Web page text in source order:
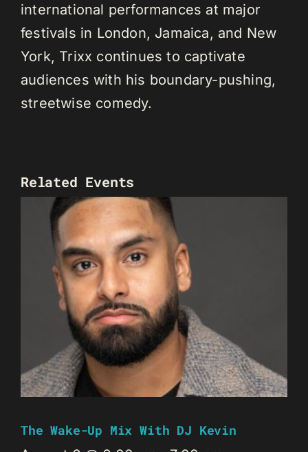
international performances at major
festivals in London, Jamaica, and New
York, Trixx continues to captivate
audiences with his boundary-pushing,
streetwise comedy.
Related Events
The Wake-Up Mix With DJ Kevin